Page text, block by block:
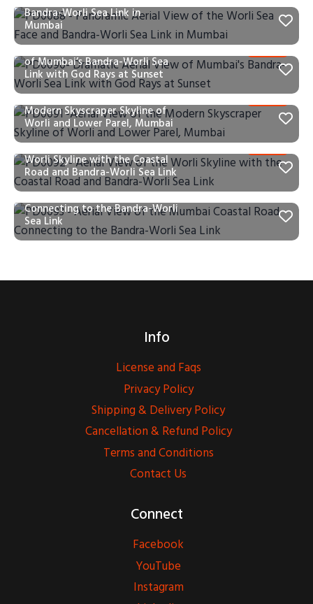
Bandra-Worli Sea Link in
Mumbai
PD0090- Dramatic Aerial View
of Mumbai’s Bandra-Worli Sea
Link with God Rays at Sunset
PD0091 -Aerial View of the
Modern Skyscraper Skyline of
Worli and Lower Parel, Mumbai
PD0092 – Aerial View of the
Worli Skyline with the Coastal
Road and Bandra-Worli Sea Link
PD0093 – Aerial View of the
Mumbai Coastal Road
Connecting to the Bandra-Worli
Sea Link
Info
License and Faqs
Privacy Policy
Shipping & Delivery Policy
Cancellation & Refund Policy
Terms and Conditions
Contact Us
Connect
Facebook
YouTube
Instagram